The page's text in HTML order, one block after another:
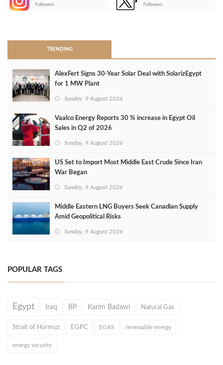
Followers
Followers
TRENDING
AlexFert Signs 30‑Year Solar Deal with SolarizEgypt
for 1 MW Plant
Sunday, 9 August 2026
Vaalco Energy Reports 30 % increase in Egypt Oil
Sales in Q2 of 2026
Sunday, 9 August 2026
US Set to Import Most Middle East Crude Since Iran
War Began
Sunday, 9 August 2026
Middle Eastern LNG Buyers Seek Canadian Supply
Amid Geopolitical Risks
Sunday, 9 August 2026
POPULAR TAGS
Egypt Iraq BP Karim Badawi Natural Gas
Strait of Hormuz EGPC EGAS renewable energy
energy security